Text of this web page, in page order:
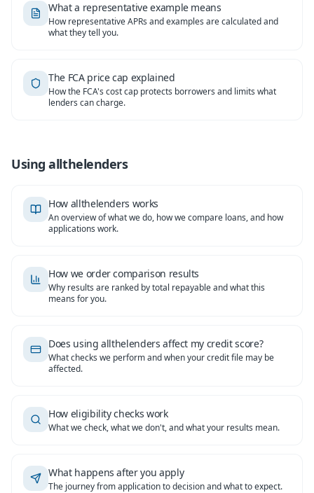
What a representative example means
How representative APRs and examples are calculated and
what they tell you.
The FCA price cap explained
How the FCA's cost cap protects borrowers and limits what
lenders can charge.
Using allthelenders
How allthelenders works
An overview of what we do, how we compare loans, and how
applications work.
How we order comparison results
Why results are ranked by total repayable and what this
means for you.
Does using allthelenders affect my credit score?
What checks we perform and when your credit file may be
affected.
How eligibility checks work
What we check, what we don't, and what your results mean.
What happens after you apply
The journey from application to decision and what to expect.